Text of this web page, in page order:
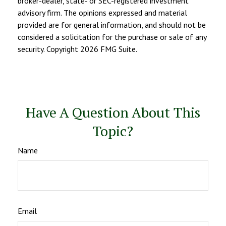
advisory firm. The opinions expressed and material
provided are for general information, and should not be
considered a solicitation for the purchase or sale of any
security. Copyright 2026 FMG Suite.
Have A Question About This
Topic?
Name
Email